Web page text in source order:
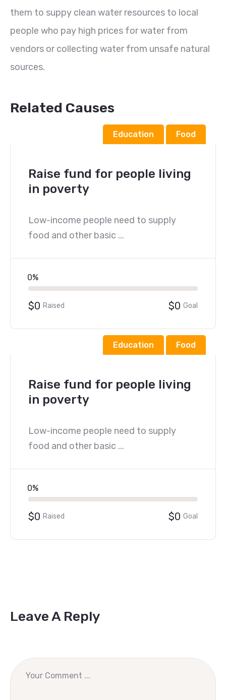
them to suppy clean water resources to local
people who pay high prices for water from
vendors or collecting water from unsafe natural
sources.
Related Causes
Education Food
Raise fund for people living
in poverty
Low-income people need to supply
food and other basic ...
0%
$0 Raised $0 Goal
Education Food
Raise fund for people living
in poverty
Low-income people need to supply
food and other basic ...
0%
$0 Raised $0 Goal
Leave A Reply